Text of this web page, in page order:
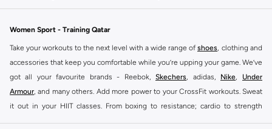
Women Sport - Training Qatar
Take your workouts to the next level with a wide range of shoes , clothing and
accessories that keep you comfortable while you’re upping your game. We’ve
got all your favourite brands - Reebok, Skechers , adidas, Nike
Under
Armour , and many others. Add more power to your CrossFit workouts. Sweat
it out in your HIIT classes. From boxing to resistance; cardio to strength